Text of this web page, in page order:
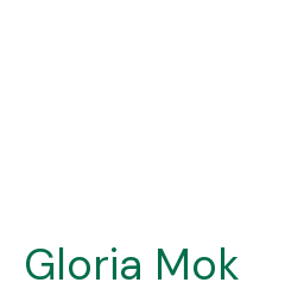
Index
Gloria Mok